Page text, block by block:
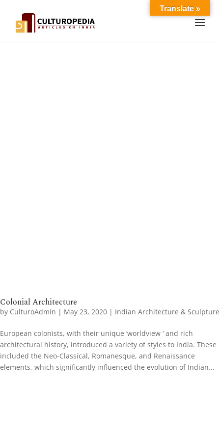
Colonial Architecture
by CulturoAdmin | May 23, 2020 | Indian Architecture & Sculpture
European colonists, with their unique ‘worldview ‘ and rich
architectural history, introduced a variety of styles to India. These
included the Neo-Classical, Romanesque, and Renaissance
elements, which significantly influenced the evolution of Indian...
Translate »